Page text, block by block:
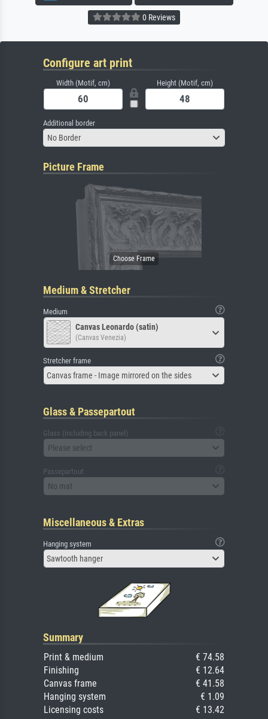
0 Reviews
Configure art print
Width (Motif, cm) Height (Motif, cm)
Additional border
No Border
Picture Frame
Medium & Stretcher
Medium
Canvas Leonardo (satin)
(Canvas Venezia)
Stretcher frame
Canvas frame - Image mirrored on the sides
Glass & Passepartout
Glass (including back panel)
Please select
Passepartout
No mat
Miscellaneous & Extras
Hanging system
Sawtooth hanger
Summary
Print & medium
€ 74.58
Finishing
€ 12.64
Canvas frame
€ 41.58
Hanging system
€ 1.09
Licensing costs
€ 13.42